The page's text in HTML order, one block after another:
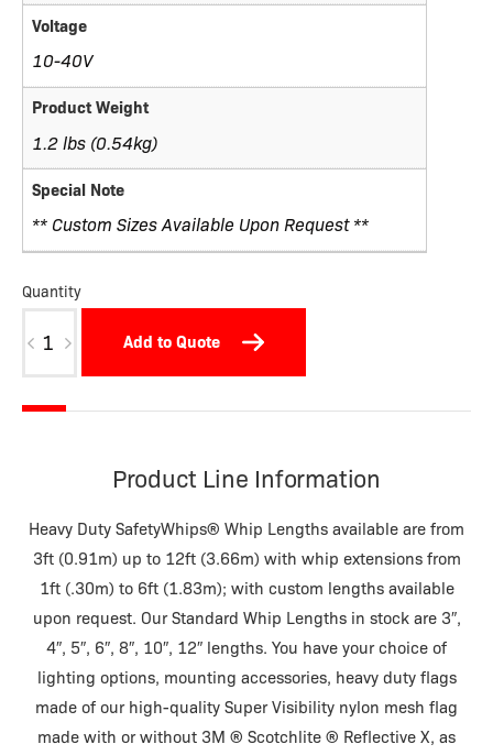
Voltage
10-40V
Product Weight
1.2 lbs (0.54kg)
Special Note
** Custom Sizes Available Upon Request **
Quantity
X
Add to Quote
Product Line Information
Heavy Duty SafetyWhips® Whip Lengths available are from
3ft (0.91m) up to 12ft (3.66m) with whip extensions from
1ft (.30m) to 6ft (1.83m); with custom lengths available
upon request. Our Standard Whip Lengths in stock are 3″,
4″, 5″, 6″, 8″, 10″, 12″ lengths. You have your choice of
lighting options, mounting accessories, heavy duty flags
made of our high-quality Super Visibility nylon mesh flag
made with or without 3M ® Scotchlite ® Reflective X, as